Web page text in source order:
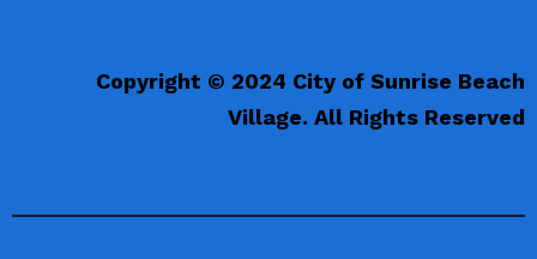
Copyright © 2024 City of Sunrise Beach
Village. All Rights Reserved